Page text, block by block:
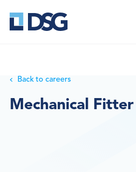
Back to careers
Mechanical Fitter